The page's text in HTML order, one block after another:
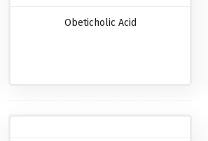
Obeticholic Acid